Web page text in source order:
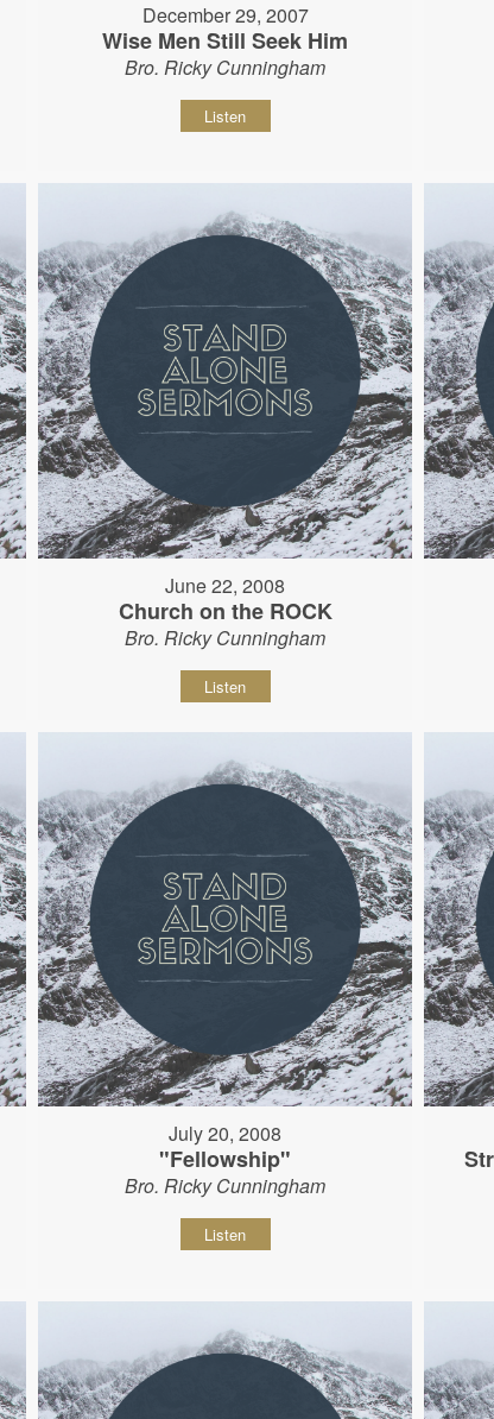
December 29, 2007
Wise Men Still Seek Him
Bro. Ricky Cunningham
Listen
June 22, 2008
Church on the ROCK
Bro. Ricky Cunningham
Listen
July 20, 2008
"Fellowship"
Bro. Ricky Cunningham
Listen